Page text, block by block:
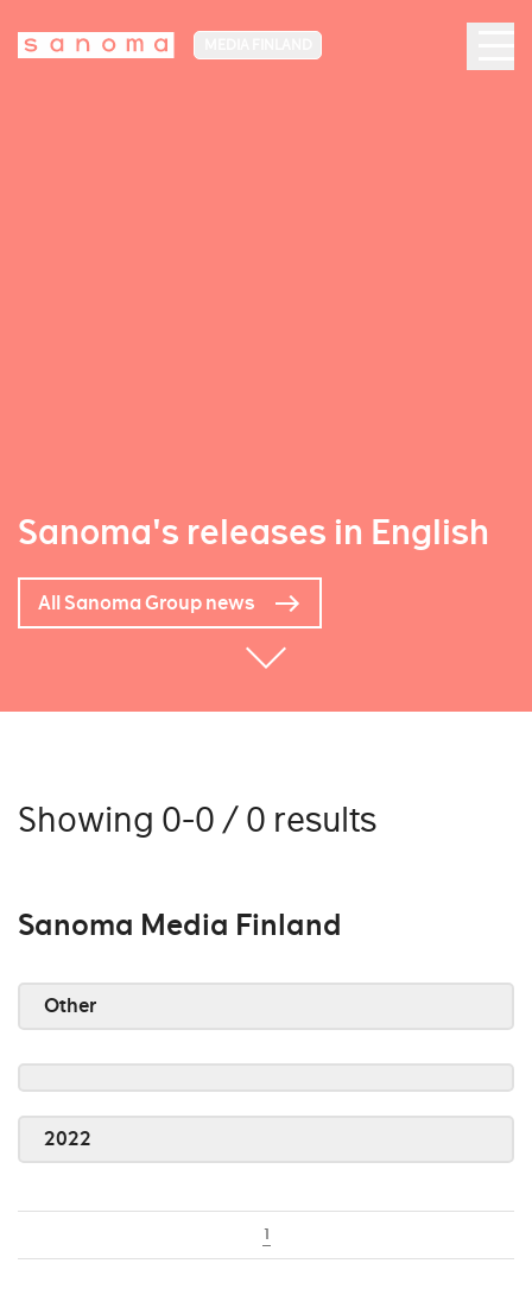
Sanoma's releases in English
All Sanoma Group news
Showing 0-0 / 0 results
Sanoma Media Finland
Other
2022
1